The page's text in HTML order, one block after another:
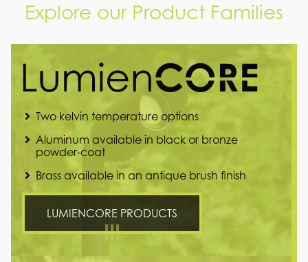
Explore our Product Families
Two kelvin temperature options
Aluminum available in black or bronze
powder-coat
Brass available in an antique brush finish
LUMIENCORE PRODUCTS